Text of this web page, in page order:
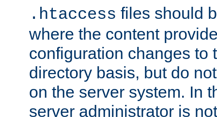
.htaccess files should
where the content
configuration changes to
directory basis, but do
on the server system. In
server administrator is